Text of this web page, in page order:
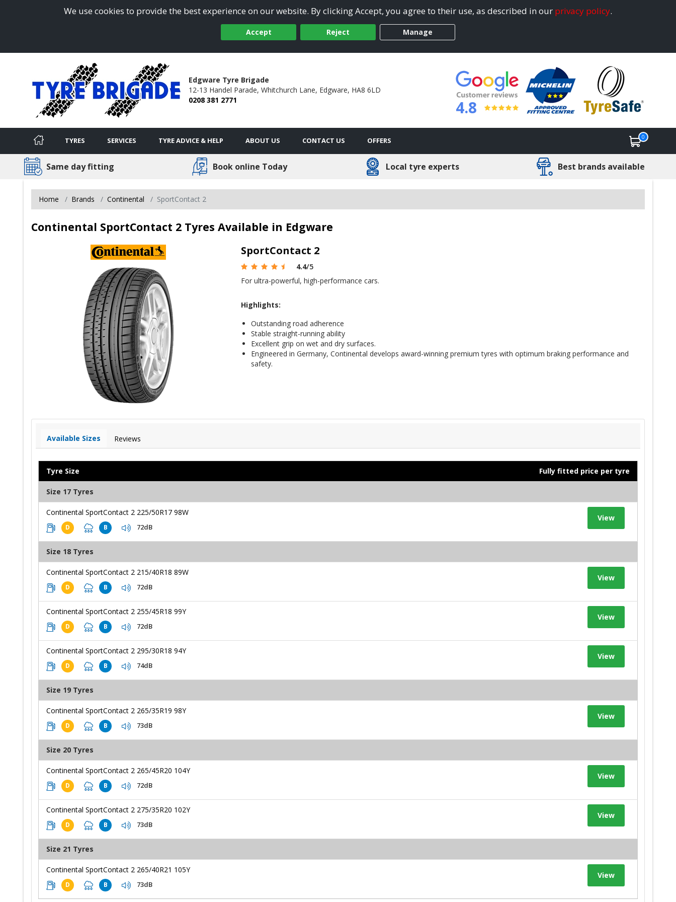
We use cookies to provide the best experience on our website. By clicking Accept, you agree to their use, as described in our privacy policy.
Accept Reject Manage
Edgware Tyre Brigade
12-13 Handel Parade, Whitchurch Lane, Edgware, HA8 6LD
0208 381 2771
4.8
TYRES SERVICES TYRE ADVICE & HELP ABOUT US CONTACT US OFFERS 0
Same day fitting Book online Today Local tyre experts Best brands available
Home Brands Continental SportContact 2
Continental SportContact 2 Tyres Available in Edgware
SportContact 2
4.4/5
For ultra-powerful, high-performance cars.
Highlights:
Outstanding road adherence
Stable straight-running ability
Excellent grip on wet and dry surfaces.
Engineered in Germany, Continental develops award-winning premium tyres with optimum braking performance and
safety.
Available Sizes Reviews
Tyre Size Fully fitted price per tyre
Size 17 Tyres
Continental SportContact 2 225/50R17 98W
D B 72dB
View
Size 18 Tyres
Continental SportContact 2 215/40R18 89W
D B 72dB
View
Continental SportContact 2 255/45R18 99Y
D B 72dB
View
Continental SportContact 2 295/30R18 94Y
D B 74dB
View
Size 19 Tyres
Continental SportContact 2 265/35R19 98Y
D B 73dB
View
Size 20 Tyres
Continental SportContact 2 265/45R20 104Y
D B 72dB
View
Continental SportContact 2 275/35R20 102Y
D B 73dB
View
Size 21 Tyres
Continental SportContact 2 265/40R21 105Y
D B 73dB
View